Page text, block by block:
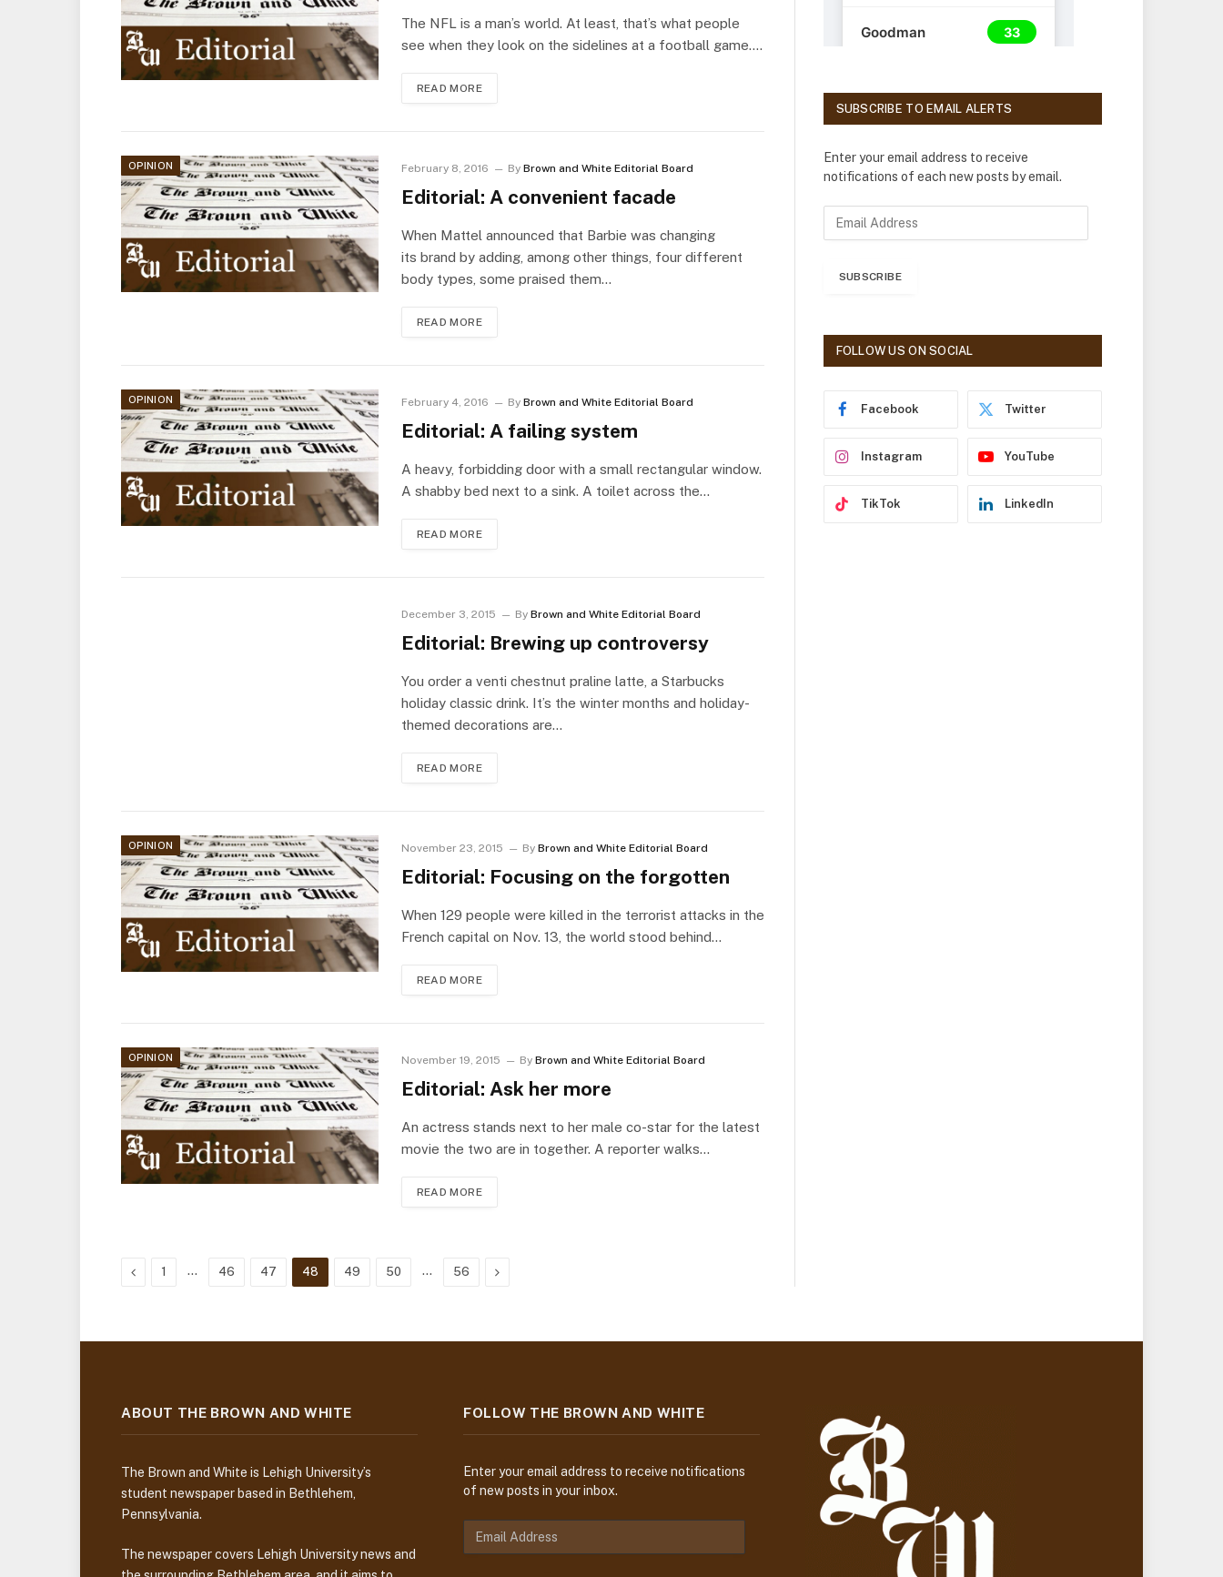
The NFL is a man’s world. At least, that’s what people
see when they look on the sidelines at a football game.…
READ MORE
OPINION February 8, 2016 By Brown and White Editorial Board
Editorial: A convenient facade
When Mattel announced that Barbie was changing
its brand by adding, among other things, four different
body types, some praised them…
READ MORE
OPINION February 4, 2016 By Brown and White Editorial Board
Editorial: A failing system
A heavy, forbidding door with a small rectangular window.
A shabby bed next to a sink. A toilet across the…
READ MORE
December 3, 2015 By Brown and White Editorial Board
Editorial: Brewing up controversy
You order a venti chestnut praline latte, a Starbucks
holiday classic drink. It’s the winter months and holiday-
themed decorations are…
READ MORE
OPINION November 23, 2015 By Brown and White Editorial Board
Editorial: Focusing on the forgotten
When 129 people were killed in the terrorist attacks in the
French capital on Nov. 13, the world stood behind…
READ MORE
OPINION November 19, 2015 By Brown and White Editorial Board
Editorial: Ask her more
An actress stands next to her male co-star for the latest
movie the two are in together. A reporter walks…
READ MORE
Previous
1 … 46 47 48 49 50 … 56 Next
SUBSCRIBE TO EMAIL ALERTS
Enter your email address to receive
notifications of each new posts by email.
r
SUBSCRIBE
FOLLOW US ON SOCIAL
Facebook Twitter
Instagram YouTube
TikTok LinkedIn
ABOUT THE BROWN AND WHITE
The Brown and White is Lehigh University’s
student newspaper based in Bethlehem,
Pennsylvania.
The newspaper covers Lehigh University news and
FOLLOW THE BROWN AND WHITE
Enter your email address to receive notifications
of new posts in your inbox.